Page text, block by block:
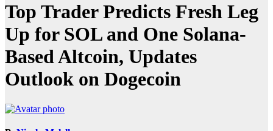
Top Trader Predicts Fresh Leg
Up for SOL and One Solana-
Based Altcoin, Updates
Outlook on Dogecoin